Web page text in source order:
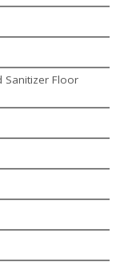
Sanitizer Floor